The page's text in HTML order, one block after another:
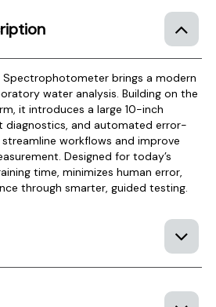
Spectrophotometer brings a modern
water analysis. Building on the
it introduces a large 10-inch
diagnostics, and automated error-
workflows and improve
Designed for today’s
time, minimizes human error,
through smarter, guided testing.